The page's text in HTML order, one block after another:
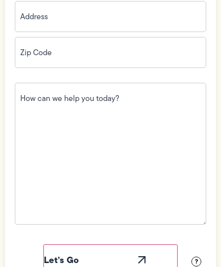
Address(Required)
Zip
Code(Required)
How
can
we
?